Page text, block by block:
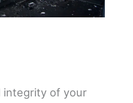
integrity of your